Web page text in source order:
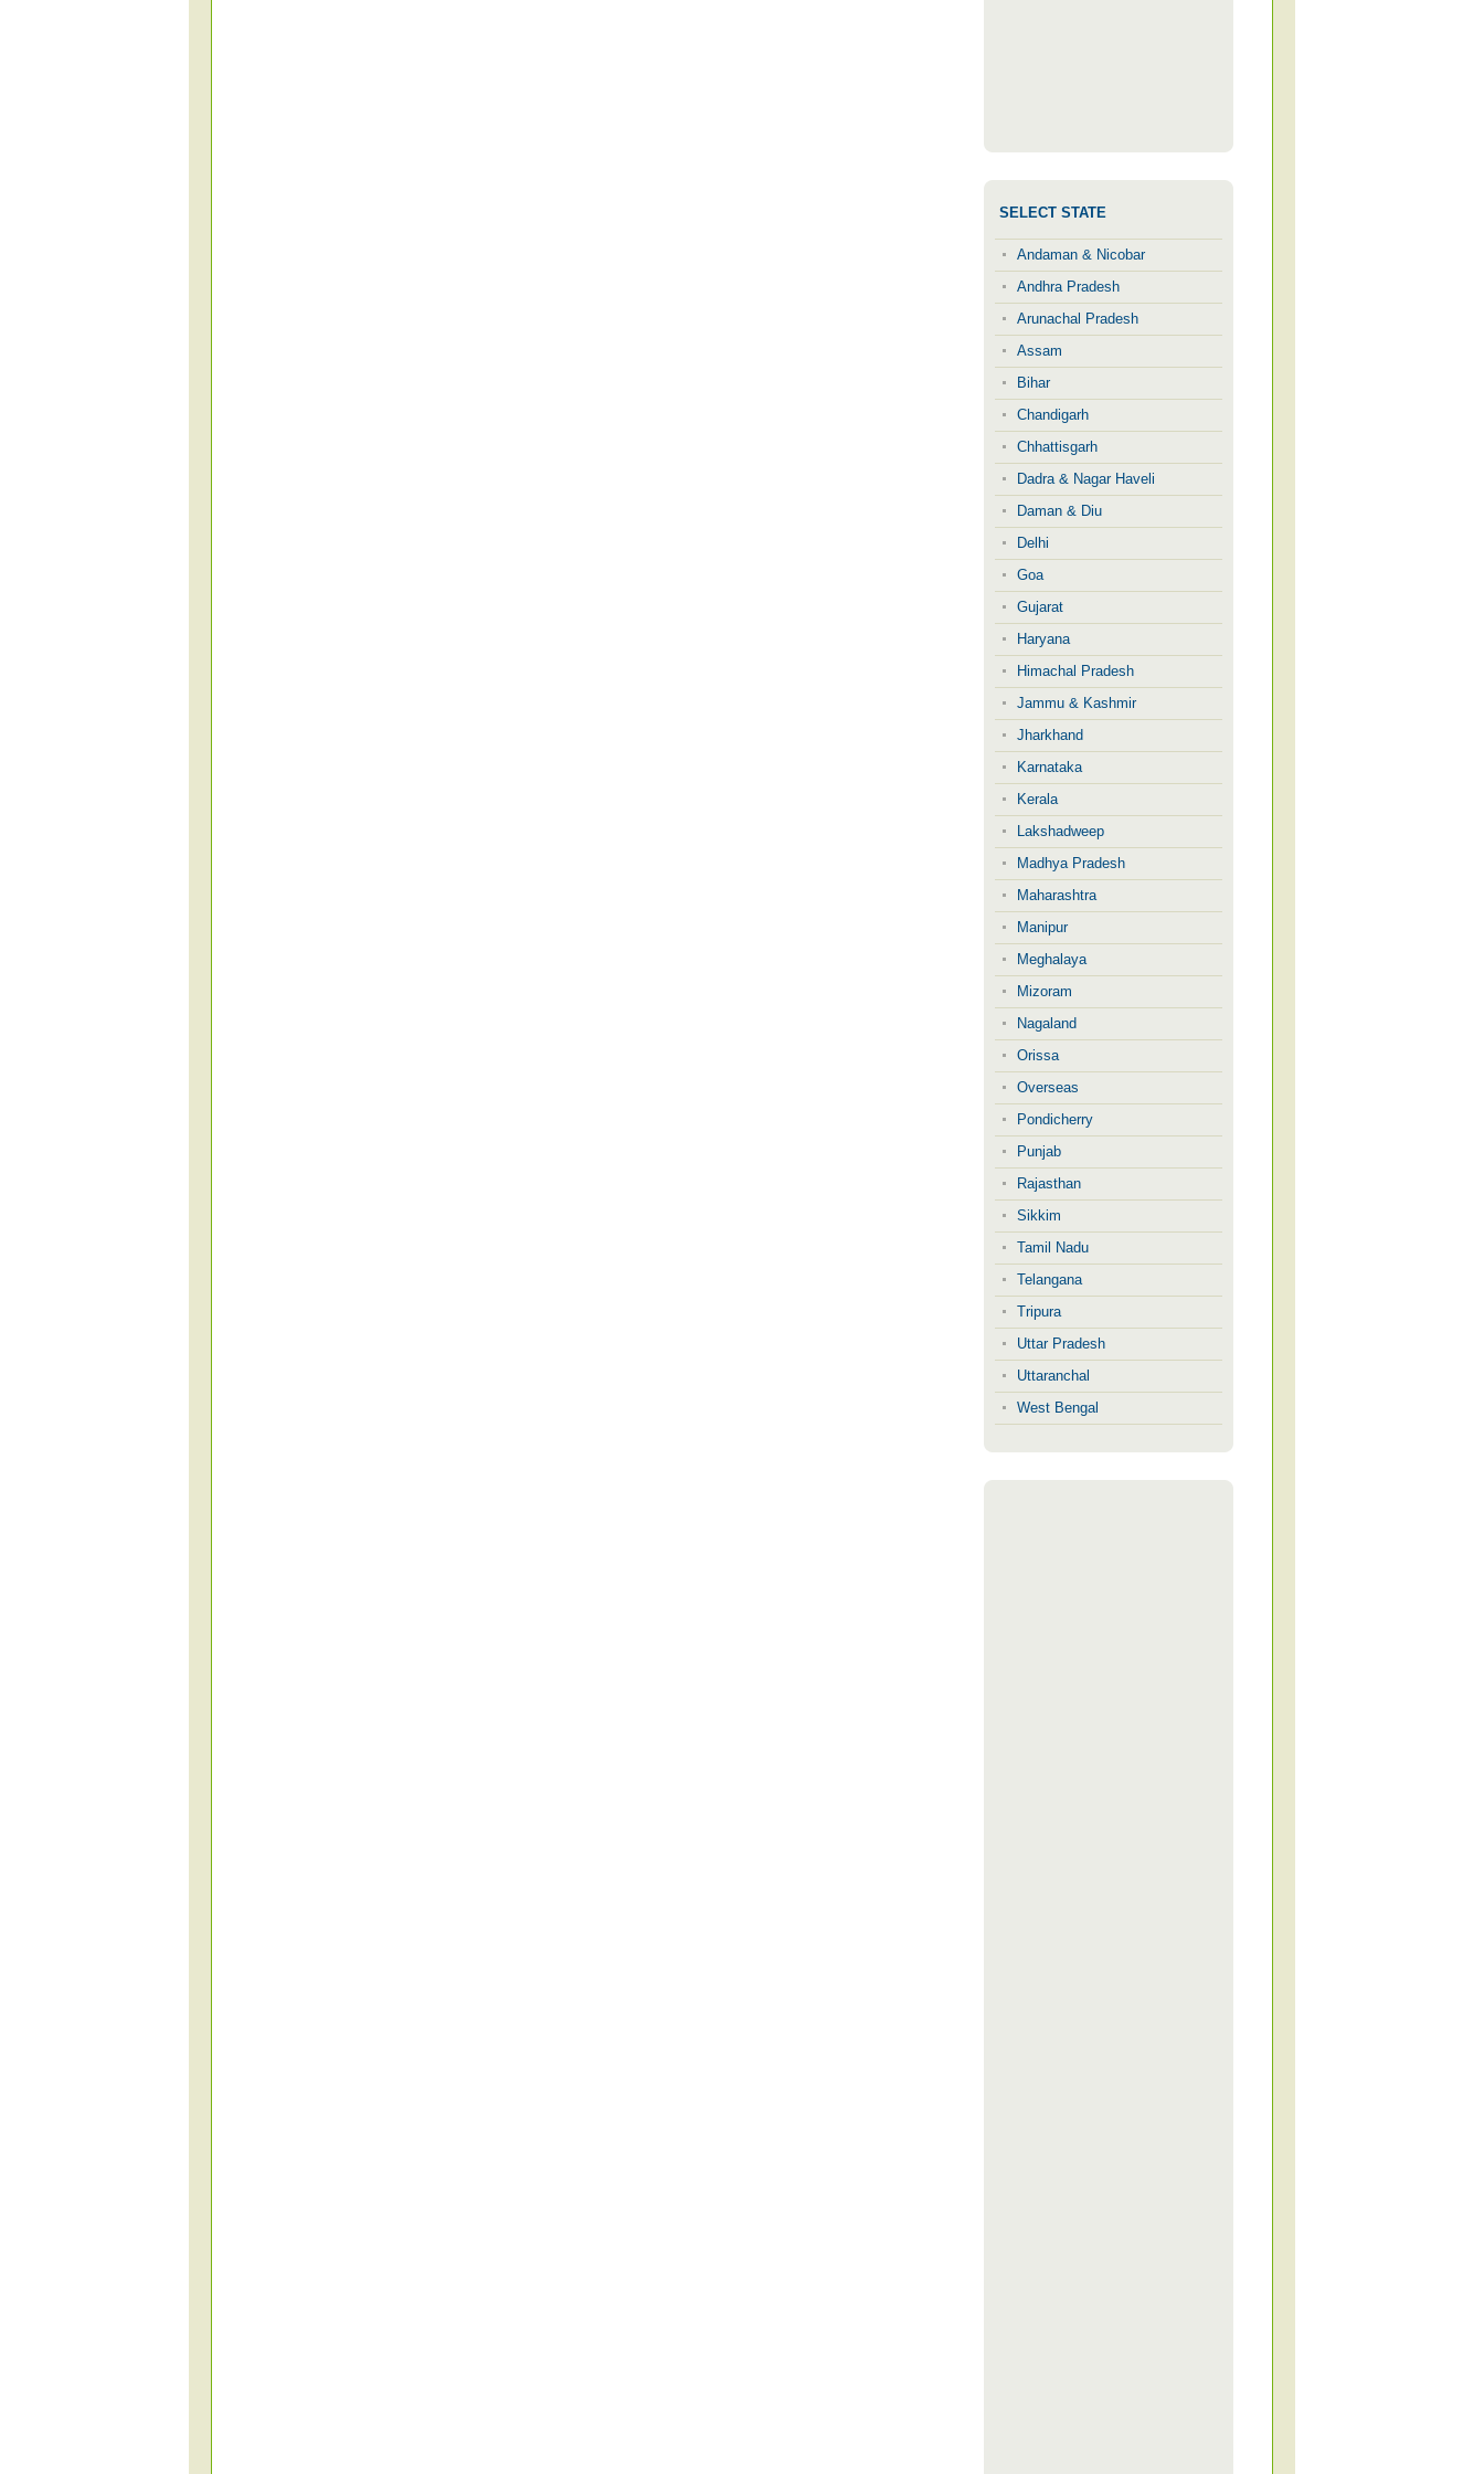
SELECT STATE
Andaman & Nicobar
Andhra Pradesh
Arunachal Pradesh
Assam
Bihar
Chandigarh
Chhattisgarh
Dadra & Nagar Haveli
Daman & Diu
Delhi
Goa
Gujarat
Haryana
Himachal Pradesh
Jammu & Kashmir
Jharkhand
Karnataka
Kerala
Lakshadweep
Madhya Pradesh
Maharashtra
Manipur
Meghalaya
Mizoram
Nagaland
Orissa
Overseas
Pondicherry
Punjab
Rajasthan
Sikkim
Tamil Nadu
Telangana
Tripura
Uttar Pradesh
Uttaranchal
West Bengal